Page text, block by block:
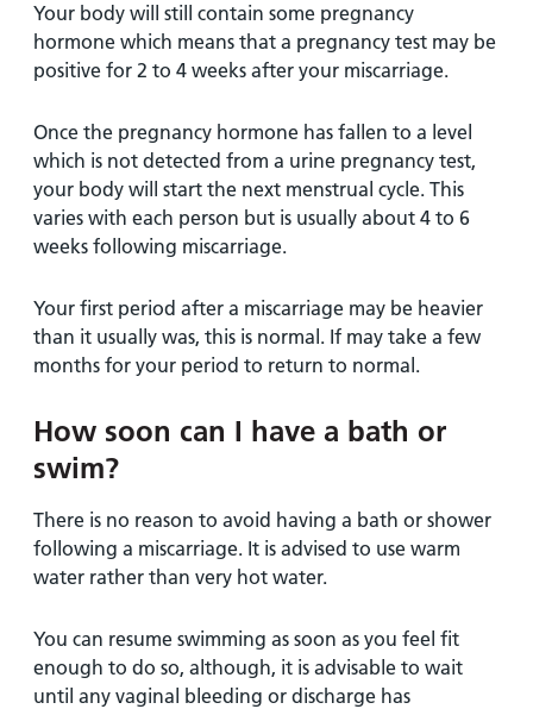
Your body will still contain some pregnancy
hormone which means that a pregnancy test may be
positive for 2 to 4 weeks after your miscarriage.
Once the pregnancy hormone has fallen to a level
which is not detected from a urine pregnancy test,
your body will start the next menstrual cycle. This
varies with each person but is usually about 4 to 6
weeks following miscarriage.
Your first period after a miscarriage may be heavier
than it usually was, this is normal. If may take a few
months for your period to return to normal.
How soon can I have a bath or
swim?
There is no reason to avoid having a bath or shower
following a miscarriage. It is advised to use warm
water rather than very hot water.
You can resume swimming as soon as you feel fit
enough to do so, although, it is advisable to wait
until any vaginal bleeding or discharge has